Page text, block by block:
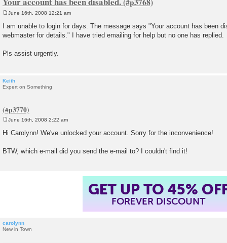
s
t
June 16th, 2008 12:21 am
I am unable to login for days. The message says "Your account has been
webmaster for details." I have tried emailing for help but no one has replied.
Pls assist urgently.
Keith
Expert on Something
June 16th, 2008 2:22 am
Hi Carolynn! We've unlocked your account. Sorry for the inconvenience!
BTW, which e-mail did you send the e-mail to? I couldn't find it!
GET UP TO 45%
FOREVER DISCOUNT
carolynn
New in Town